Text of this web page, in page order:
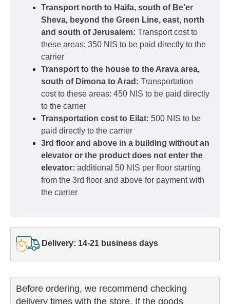
Transport north to Haifa, south of Be'er
Sheva, beyond the Green Line, east, north
and south of Jerusalem: Transport cost to
these areas: 350 NIS to be paid directly to the
carrier
Transport to the house to the Arava area,
south of Dimona to Arad: Transportation
cost to these areas: 450 NIS to be paid directly
to the carrier
Transportation cost to Eilat: 500 NIS to be
paid directly to the carrier
3rd floor and above in a building without an
elevator or the product does not enter the
elevator: additional 50 NIS per floor starting
from the 3rd floor and above for payment with
the carrier
Delivery: 14-21 business days
Before ordering, we recommend checking
delivery times with the store. If the goods